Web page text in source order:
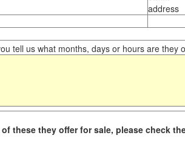
address
tell us what months, days or hours are they
these they offer for sale, please check